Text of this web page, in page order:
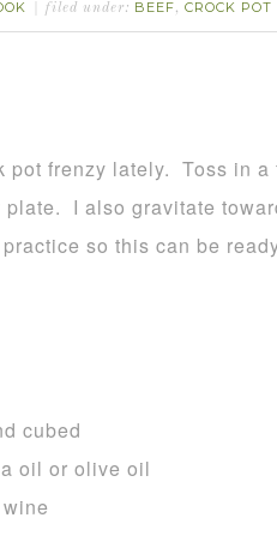
filed under: BEEF, CROCK POT
pot frenzy lately. Toss in
I also gravitate
so this can be
cubed
oil or olive oil